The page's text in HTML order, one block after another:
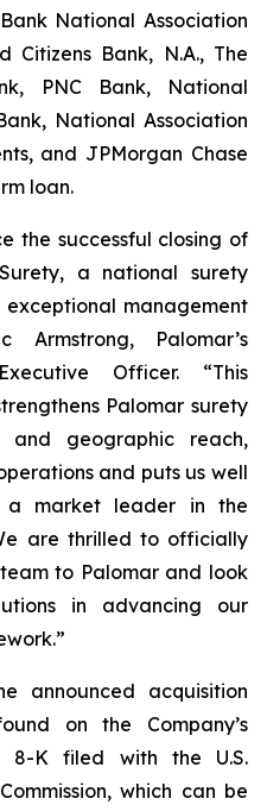
National Association
Citizens Bank, N.A., The
PNC Bank, National
National Association
and JPMorgan Chase
loan.
the successful closing of
a national surety
management
Armstrong, Palomar’s
Officer. “This
Palomar surety
geographic reach,
and puts us well
market leader in the
are thrilled to officially
to Palomar and look
in advancing our
announced acquisition
on the Company’s
8-K filed with the U.S.
which can be